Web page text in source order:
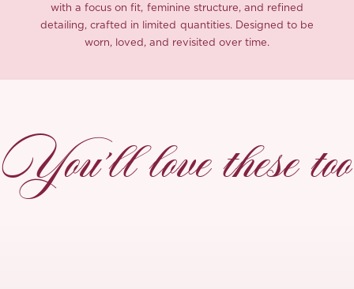
with a focus on fit, feminine structure, and refined
detailing, crafted in limited quantities. Designed to be
worn, loved, and revisited over time.
You’ll love these too